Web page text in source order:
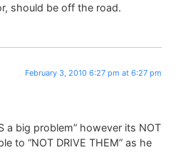
should be off the road.
February 3, 2010 6:27 pm at 6:27 pm
a big problem” however its NOT
to “NOT DRIVE THEM” as he